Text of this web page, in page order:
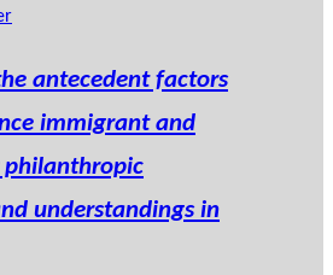
antecedent factors
immigrant and
philanthropic
understandings in